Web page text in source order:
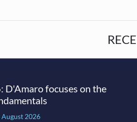
D'Amaro focuses on the
August 2026